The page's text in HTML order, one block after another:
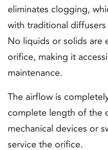
eliminates clogging,
with traditional
No liquids or solids are
orifice, making it
maintenance.
The airflow is
complete length of the
mechanical devices or
service the orifice.